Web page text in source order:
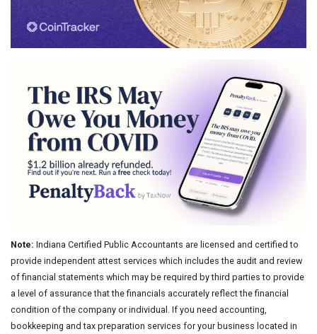
Note: Indiana Certified Public Accountants are licensed and certified to
provide independent attest services which includes the audit and review
of financial statements which may be required by third parties to provide
a level of assurance that the financials accurately reflect the financial
condition of the company or individual. If you need accounting,
bookkeeping and tax preparation services for your business located in